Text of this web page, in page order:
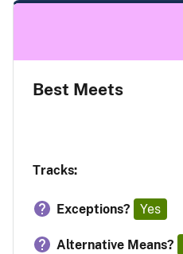
Best Meets
Tracks:
Exceptions? Yes
Alternative Means?